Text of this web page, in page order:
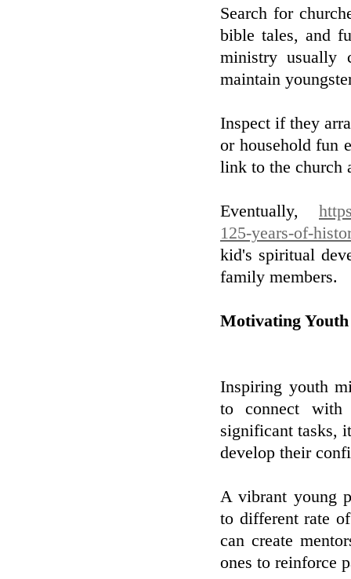
Search for
bible tales, and
ministry usually
maintain
Inspect if they
or household fun
link to the church
Eventually,
125-years-of-
kid's spiritual
family members.
Motivating
Inspiring youth
to connect with
significant tasks,
develop their
A vibrant young
to different rate
can create
ones to reinforce